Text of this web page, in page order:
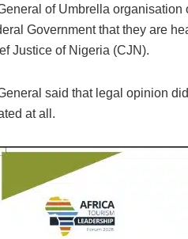
of Umbrella
Government that they are
Justice of Nigeria (CJN).
said that legal opinion
at all.